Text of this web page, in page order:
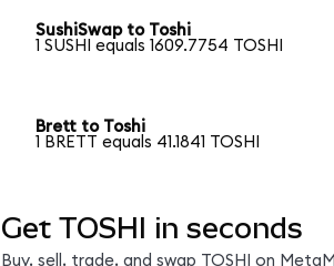
SushiSwap to Toshi
1 SUSHI equals 1609.7754 TOSHI
Brett to Toshi
1 BRETT equals 41.1841 TOSHI
Get TOSHI in seconds
Buy, sell, trade, and swap TOSHI on